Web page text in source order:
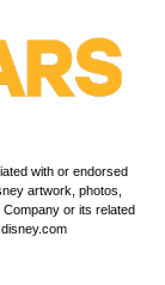
with or endorsed
artwork, photos,
or its related